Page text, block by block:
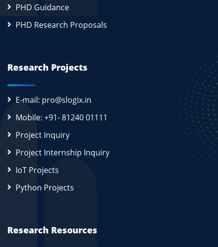
PHD Guidance
PHD Research Proposals
Research Projects
E-mail: pro@slogix.in
Mobile: +91- 81240 01111
Project Inquiry
Project Internship Inquiry
IoT Projects
Python Projects
Research Resources